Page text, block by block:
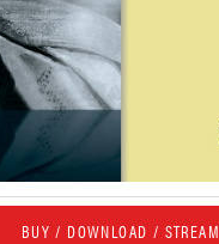
BUY / DOWNLOAD / STREAM